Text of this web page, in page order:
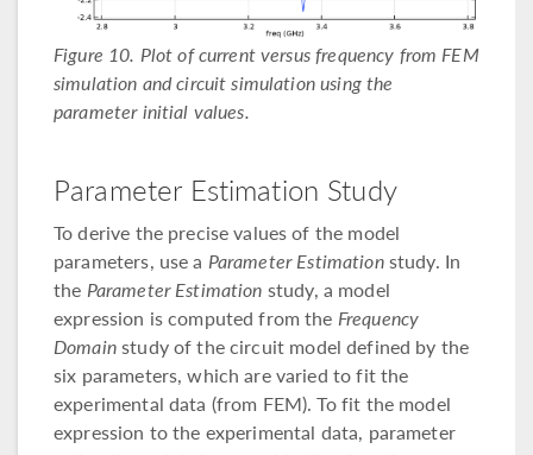
Figure 10. Plot of current versus frequency from FEM
simulation and circuit simulation using the
parameter initial values.
Parameter Estimation Study
To derive the precise values of the model
parameters, use a Parameter Estimationstudy. In
the Parameter Estimation study, a model
expression is computed from the Frequency
Domainstudy of the circuit model defined by the
six parameters, which are varied to fit the
experimental data (from FEM). To fit the model
expression to the experimental data, parameter